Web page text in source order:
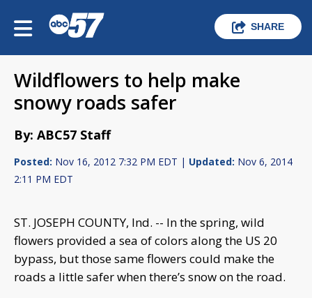
SHARE
Wildflowers to help make
snowy roads safer
By: ABC57 Staff
Posted: Nov 16, 2012 7:32 PM EDT | Updated: Nov 6, 2014
2:11 PM EDT
ST. JOSEPH COUNTY, Ind. -- In the spring, wild
flowers provided a sea of colors along the US 20
bypass, but those same flowers could make the
roads a little safer when there’s snow on the road.